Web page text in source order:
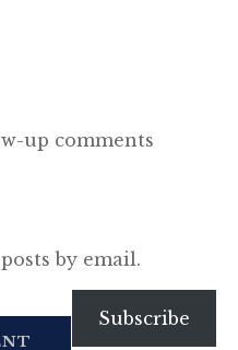
up comments
by email.
Subscribe